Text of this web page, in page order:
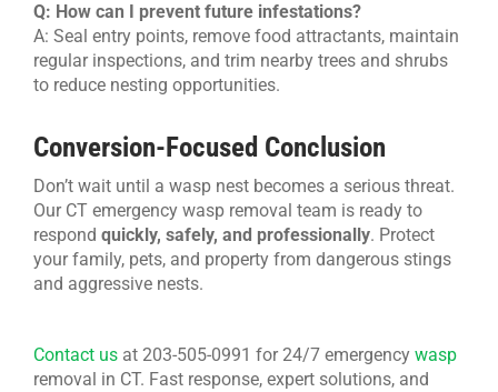
Q: How can I prevent future infestations?
A: Seal entry points, remove food attractants, maintain
regular inspections, and trim nearby trees and shrubs
to reduce nesting opportunities.
Conversion-Focused Conclusion
Don’t wait until a wasp nest becomes a serious threat.
Our CT emergency wasp removal team is ready to
respond quickly, safely, and professionally. Protect
your family, pets, and property from dangerous stings
and aggressive nests.
Contact usat 203-505-0991 for 24/7 emergency wasp
removal in CT. Fast response, expert solutions, and